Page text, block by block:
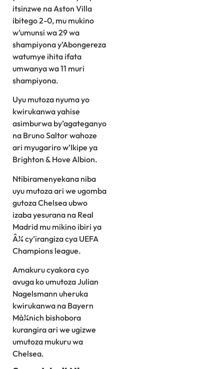
itsinzwe na Aston Villa
ibitego 2-0, mu mukino
w’umunsi wa 29 wa
shampiyona y’Abongereza
watumye ihita ifata
umwanya wa 11 muri
shampiyona.
Uyu mutoza nyuma yo
kwirukanwa yahise
asimburwa by’agateganyo
na Bruno Saltor wahoze
ari myugariro w’Ikipe ya
Brighton & Hove Albion.
Ntibiramenyekana niba
uyu mutoza ari we ugomba
gutoza Chelsea ubwo
izaba yesurana na Real
Madrid mu mikino ibiri ya
Â¼ cy’irangiza cya UEFA
Champions league.
Amakuru cyakora cyo
avuga ko umutoza Julian
Nagelsmann uheruka
kwirukanwa na Bayern
Mà¼nich bishobora
kurangira ari we ugizwe
umutoza mukuru wa
Chelsea.